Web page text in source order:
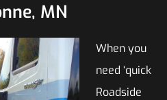
MN
When you
need ‘quick
Roadside